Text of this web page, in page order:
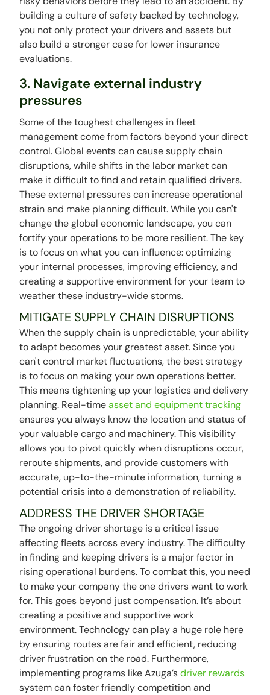
building a culture of safety backed by technology,
you not only protect your drivers and assets but
also build a stronger case for lower insurance
evaluations.
3. Navigate external industry
pressures
Some of the toughest challenges in fleet
management come from factors beyond your direct
control. Global events can cause supply chain
disruptions, while shifts in the labor market can
make it difficult to find and retain qualified drivers.
These external pressures can increase operational
strain and make planning difficult. While you can't
change the global economic landscape, you can
fortify your operations to be more resilient. The key
is to focus on what you can influence: optimizing
your internal processes, improving efficiency, and
creating a supportive environment for your team to
weather these industry-wide storms.
MITIGATE SUPPLY CHAIN DISRUPTIONS
When the supply chain is unpredictable, your ability
to adapt becomes your greatest asset. Since you
can't control market fluctuations, the best strategy
is to focus on making your own operations better.
This means tightening up your logistics and delivery
planning. Real-timeasset and equipment tracking
ensures you always know the location and status of
your valuable cargo and machinery. This visibility
allows you to pivot quickly when disruptions occur,
reroute shipments, and provide customers with
accurate, up-to-the-minute information, turning a
potential crisis into a demonstration of reliability.
ADDRESS THE DRIVER SHORTAGE
The ongoing driver shortage is a critical issue
affecting fleets across every industry. The difficulty
in finding and keeping drivers is a major factor in
rising operational burdens. To combat this, you need
to make your company the one drivers want to work
for. This goes beyond just compensation. It’s about
creating a positive and supportive work
environment. Technology can play a huge role here
by ensuring routes are fair and efficient, reducing
driver frustration on the road. Furthermore,
implementing programs like Azuga’sdriver rewards
system can foster friendly competition and